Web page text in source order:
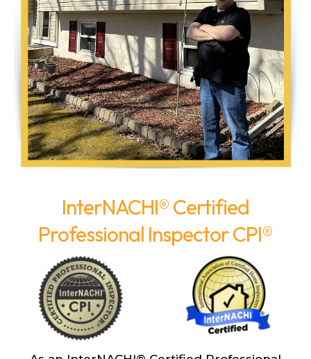
InterNACHI® Certified
Professional Inspector CPI®